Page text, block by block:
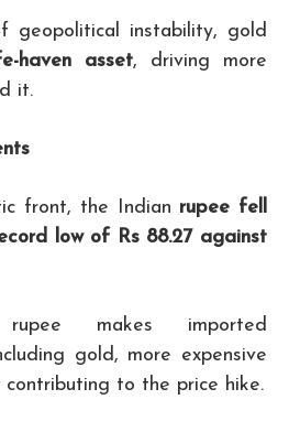
geopolitical instability, gold
haven asset, driving more
it.
front, the Indian rupee fell
low of Rs 88.27 against
makes imported
gold, more expensive
to the price hike.